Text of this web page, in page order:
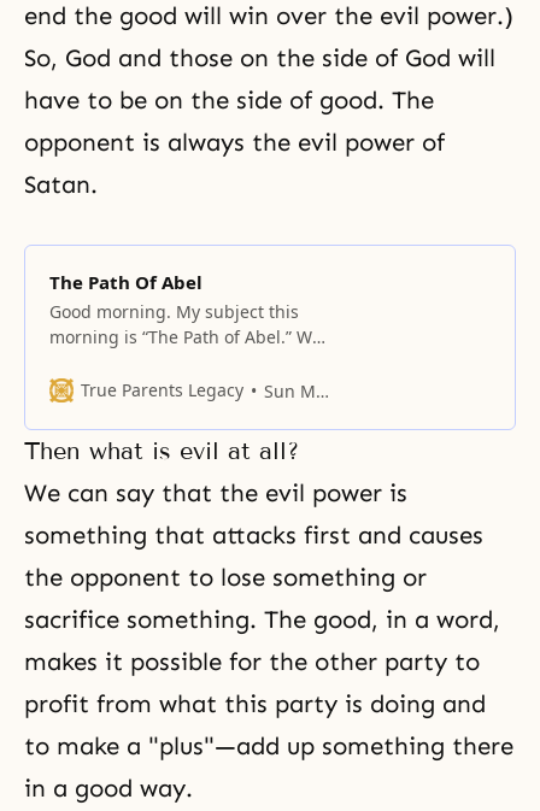
end the good will win over the evil power.)
So, God and those on the side of God will
have to be on the side of good. The
opponent is always the evil power of
Satan.
The Path Of Abel
Good morning. My subject this
morning is “The Path of Abel.” We
central figure in the providence of
but Abel cannot tread on his road
or path without the cooperation of
others. And he must
True Parents Legacy Sun Myung Moon
Then what is evil at all?
We can say that the evil power is
something that attacks first and causes
the opponent to lose something or
sacrifice something. The good, in a word,
makes it possible for the other party to
profit from what this party is doing and
to make a "plus"—add up something there
in a good way.